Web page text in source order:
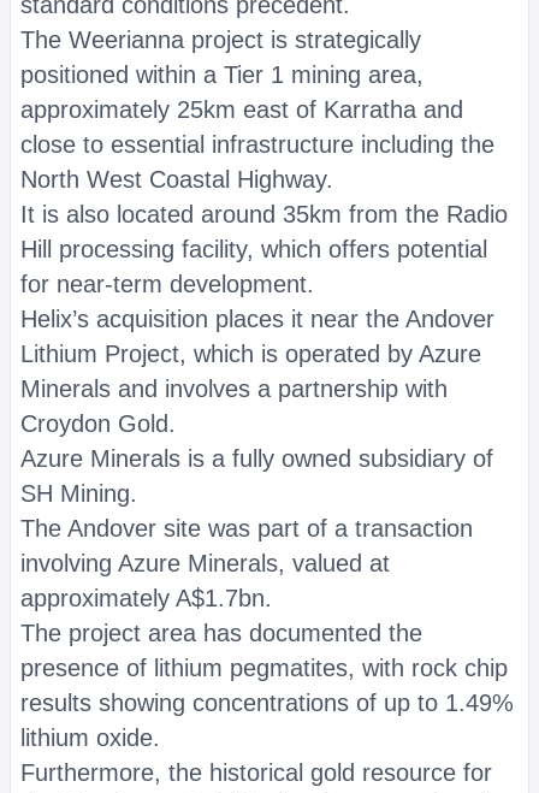
The Weerianna project is strategically
positioned within a Tier 1 mining area,
approximately 25km east of Karratha and
close to essential infrastructure including the
North West Coastal Highway.
It is also located around 35km from the Radio
Hill processing facility, which offers potential
for near-term development.
Helix’s acquisition places it near the Andover
Lithium Project, which is operated by Azure
Minerals and involves a partnership with
Croydon Gold.
Azure Minerals is a fully owned subsidiary of
SH Mining.
The Andover site was part of a transaction
involving Azure Minerals, valued at
approximately A$1.7bn.
The project area has documented the
presence of lithium pegmatites, with rock chip
results showing concentrations of up to 1.49%
lithium oxide.
Furthermore, the historical gold resource for